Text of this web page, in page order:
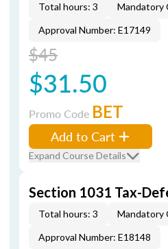
Total hours: 3 Mandatory
Approval Number: E17149
$45
$31.50
Promo Code BET
Add to Cart
Expand Course Details
Section 1031 Tax-
Total hours: 3 Mandatory
Approval Number: E18148